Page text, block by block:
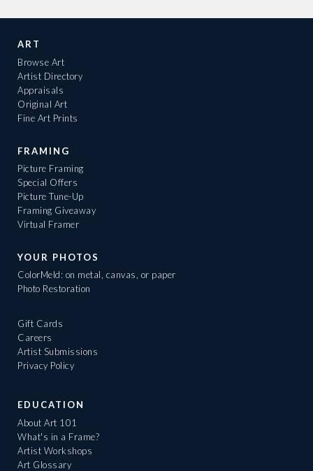
ART
Browse Art
Artist Directory
Appraisals
Original Art
Fine Art Prints
FRAMING
Picture Framing
Special Offers
Picture Tune-Up
Framing Giveaway
Virtual Framer
YOUR PHOTOS
ColorMeld: on metal, canvas, or paper
Photo Restoration
Gift Cards
Careers
Artist Submissions
Privacy Policy
EDUCATION
About Art 101
What's in a Frame?
Artist Workshops
Art Glossary